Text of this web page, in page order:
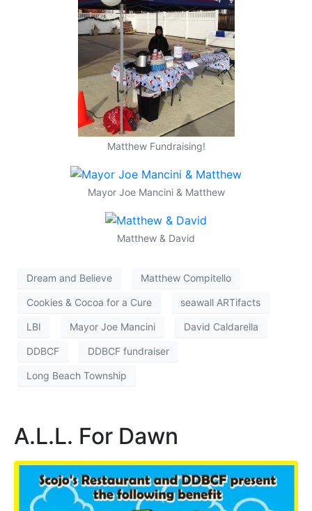
Matthew Fundraising!
Mayor Joe Mancini & Matthew
Matthew & David
Dream and Believe Matthew Compitello
Cookies & Cocoa for a Cure seawall ARTifacts
LBI Mayor Joe Mancini David Caldarella
DDBCF DDBCF fundraiser
Long Beach Township
A.L.L. For Dawn